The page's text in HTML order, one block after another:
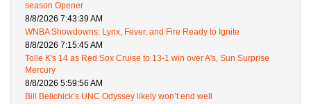
season Opener
8/8/2026 7:43:39 AM
WNBA Showdowns: Lynx, Fever, and Fire Ready to Ignite
8/8/2026 7:15:45 AM
Tolle K's 14 as Red Sox Cruise to 13-1 win over A's, Sun Surprise
Mercury
8/8/2026 5:59:56 AM
Bill Belichick’s UNC Odyssey likely won’t end well